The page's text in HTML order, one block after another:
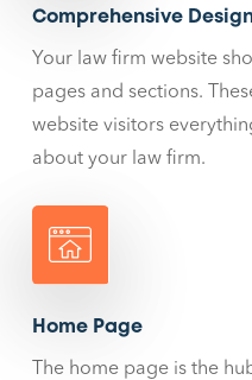
Comprehensive
Your law firm website
pages and sections.
website visitors
about your law firm.
Home Page
The home page is the